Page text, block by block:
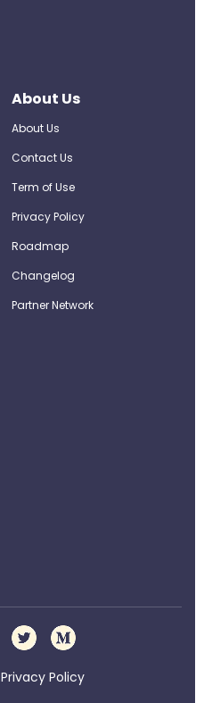
About Us
About Us
Contact Us
Term of Use
Privacy Policy
Roadmap
Changelog
Partner Network
Privacy Policy